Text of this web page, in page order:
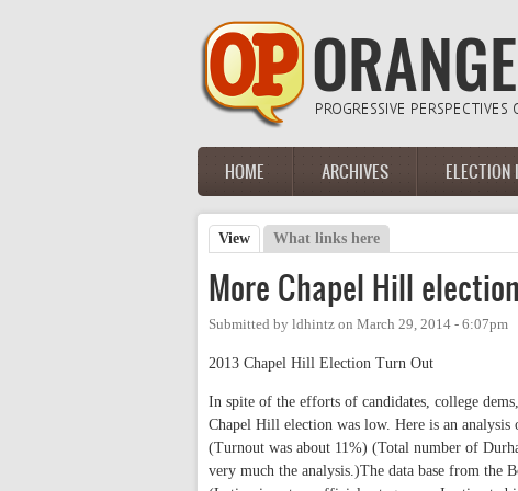
Main menu
HOME ARCHIVES ELECTION
Primary tabs
View (active tab)
What links here
More Chapel Hill
Submitted by ldhintz on March 29, 2014 - 6:07pm
2013 Chapel Hill Election Turn Out
In spite of the efforts of candidates, college
Chapel Hill election was low. Here is an
(Turnout was about 11%) (Total number of
very much the analysis.)The data base from the